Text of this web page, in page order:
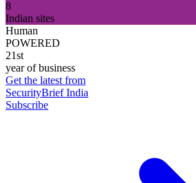
8
Indian sites
Human
POWERED
21st
year of business
Get the latest from
SecurityBrief India
Subscribe